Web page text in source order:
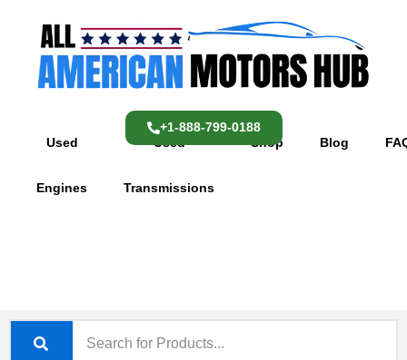
content
Used
Engines
Used
Transmissions
Shop Blog
+1-888-799-0188